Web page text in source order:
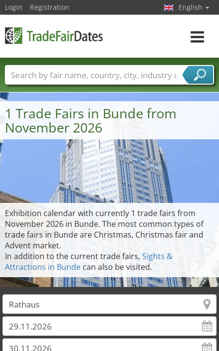
1 Trade Fairs in Bunde from
November 2026
Exhibition calendar with currently 1 trade fairs from
November 2026 in Bunde. The most common types of
trade fairs in Bunde are Christmas, Christmas fair and
Advent market.
In addition to the current trade fairs, Sights &
Attractions in Bunde can also be visited.
Login Registration English
Toggle
Trade fair names Countries
Cities
Fair sectors
Service provider sectors